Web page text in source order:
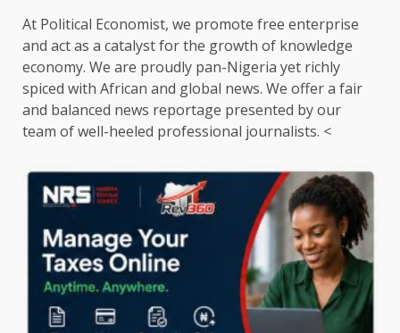
At Political Economist, we promote free enterprise
and act as a catalyst for the growth of knowledge
economy. We are proudly pan-Nigeria yet richly
spiced with African and global news. We offer a fair
and balanced news reportage presented by our
team of well-heeled professional journalists. <